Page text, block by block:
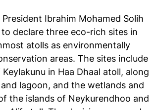
President Ibrahim Mohamed Solih
declare three eco-rich sites in
atolls as environmentally
areas. The sites include
in Haa Dhaal atoll, along
lagoon, and the wetlands and
the islands of Neykurendhoo and